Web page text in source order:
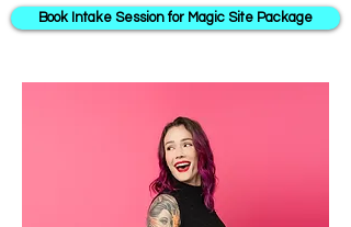
Book Intake Session for Magic Site Package